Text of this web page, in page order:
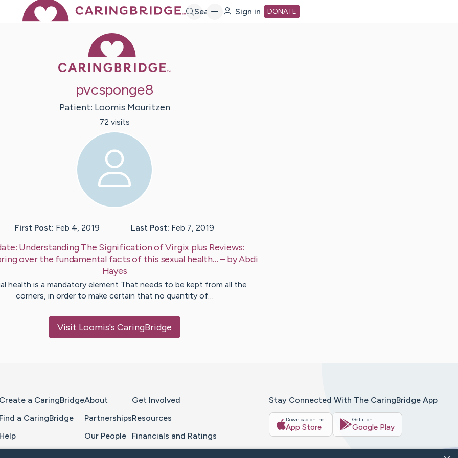
Search Sign in DONATE
pvcsponge8
Patient: Loomis Mouritzen
72 visits
First Post: Feb 4, 2019 Last Post: Feb 7, 2019
Understanding The Signification of Virgix plus Reviews:
over the fundamental facts of this sexual health…– byAbdi
Hayes
health is a mandatory element That needs to be kept from all the
corners, in order to make certain that no quantity of…
Visit Loomis's CaringBridge
Create a CaringBridge
Find a CaringBridge
Help
About
Partnerships
Our People
Get Involved
Resources
Financials and Ratings
Stay Connected With The CaringBridge App
Download on the
App Store
Get it on
Google Play